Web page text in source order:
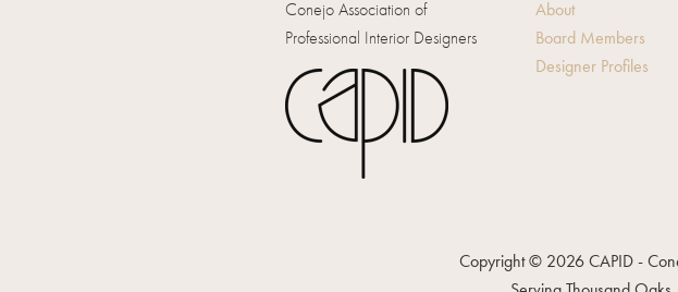
Conejo Association of
Professional Interior Designers
About
Board Members
Designer Profiles
Copyright © 2026 CAPID -